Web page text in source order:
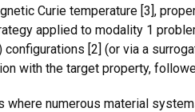
Curie temperature [3],
applied to modality 1
[2] (or via a
with the target property,
numerous material